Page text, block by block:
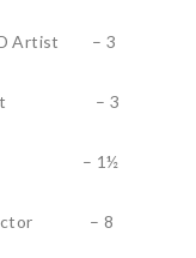
Artist – 3
Artist – 3
– 1½
– 8